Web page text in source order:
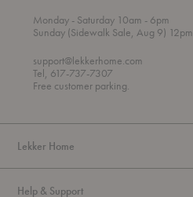
Mondayt
h
o
u
g
- Saturday 10am
o
- 6pm
Sunday (Sidewalk Sale, Aug 9) 12pm
support@lekkerhome.com
Tel, 617-737-7307
Free customer parking.
Lekker Home
Help & Support